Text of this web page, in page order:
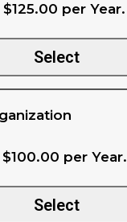
$125.00 per Year.
Select
$100.00 per Year.
Select